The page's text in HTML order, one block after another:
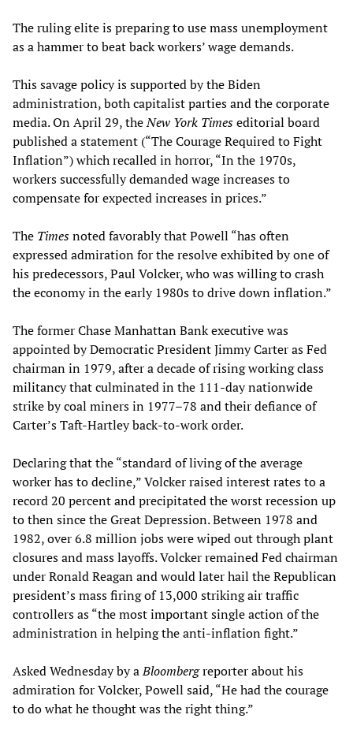
The ruling elite is preparing to use mass unemployment
as a hammer to beat back workers’ wage demands.
This savage policy is supported by the Biden
administration, both capitalist parties and the corporate
media. On April 29, theNew York Timeseditorial board
published a statement (“The Courage Required to Fight
Inflation”) which recalled in horror, “In the 1970s,
workers successfully demanded wage increases to
compensate for expected increases in prices.”
The Timesnoted favorably that Powell “has often
expressed admiration for the resolve exhibited by one of
his predecessors, Paul Volcker, who was willing to crash
the economy in the early 1980s to drive down inflation.”
The former Chase Manhattan Bank executive was
appointed by Democratic President Jimmy Carter as Fed
chairman in 1979, after a decade of rising working class
militancy that culminated in the 111-day nationwide
strike by coal miners in 1977–78 and their defiance of
Carter’s Taft-Hartley back-to-work order.
Declaring that the “standard of living of the average
worker has to decline,” Volcker raised interest rates to a
record 20 percent and precipitated the worst recession up
to then since the Great Depression. Between 1978 and
1982, over 6.8 million jobs were wiped out through plant
closures and mass layoffs. Volcker remained Fed chairman
under Ronald Reagan and would later hail the Republican
president’s mass firing of 13,000 striking air traffic
controllers as “the most important single action of the
administration in helping the anti-inflation fight.”
Asked Wednesday by aBloombergreporter about his
admiration for Volcker, Powell said, “He had the courage
to do what he thought was the right thing.”